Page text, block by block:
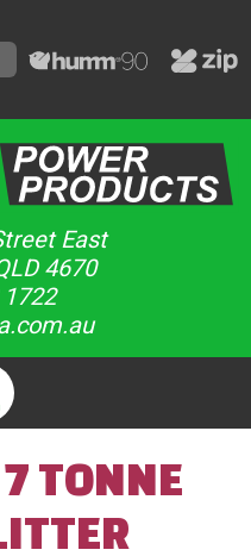
East
4670
TONNE